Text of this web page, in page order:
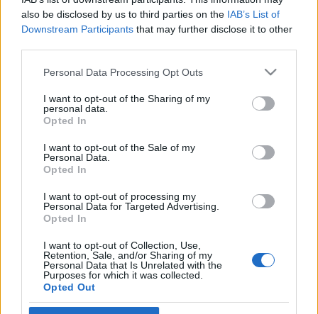
also be disclosed by us to third parties on the IAB’s List of
Downstream Participants that may further disclose it to other
Please note that this website/app uses one or more Google
not limited to your visit or usage behaviour. You may click to
grant or deny consent to Google and its third-party tags to
use your data for below specified purposes in below Google
consent section.
Personal Data Processing Opt Outs
I want to opt-out of the Sharing of my
personal data.
Opted In
I want to opt-out of the Sale of my
Personal Data.
Opted In
I want to opt-out of processing my
Personal Data for Targeted Advertising.
Opted In
I want to opt-out of Collection, Use,
Retention, Sale, and/or Sharing of my
Personal Data that Is Unrelated with the
Purposes for which it was collected.
Opted Out
futball sztárjai emlékeztetnek
2020. január 24.
Impresszum
Szerkesztőség:
1037 Budapest, Seregély u. 17.
Email:info@neokohn.hu
Főszerkesztő: Megyeri Jonatán
Rólunk